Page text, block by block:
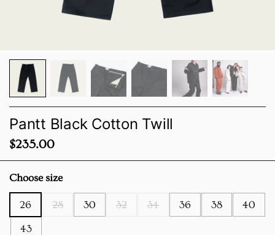
Pantt Black Cotton Twill
Price:
$235.00
Choose size
26 28 30 32 34 36 38 40
43